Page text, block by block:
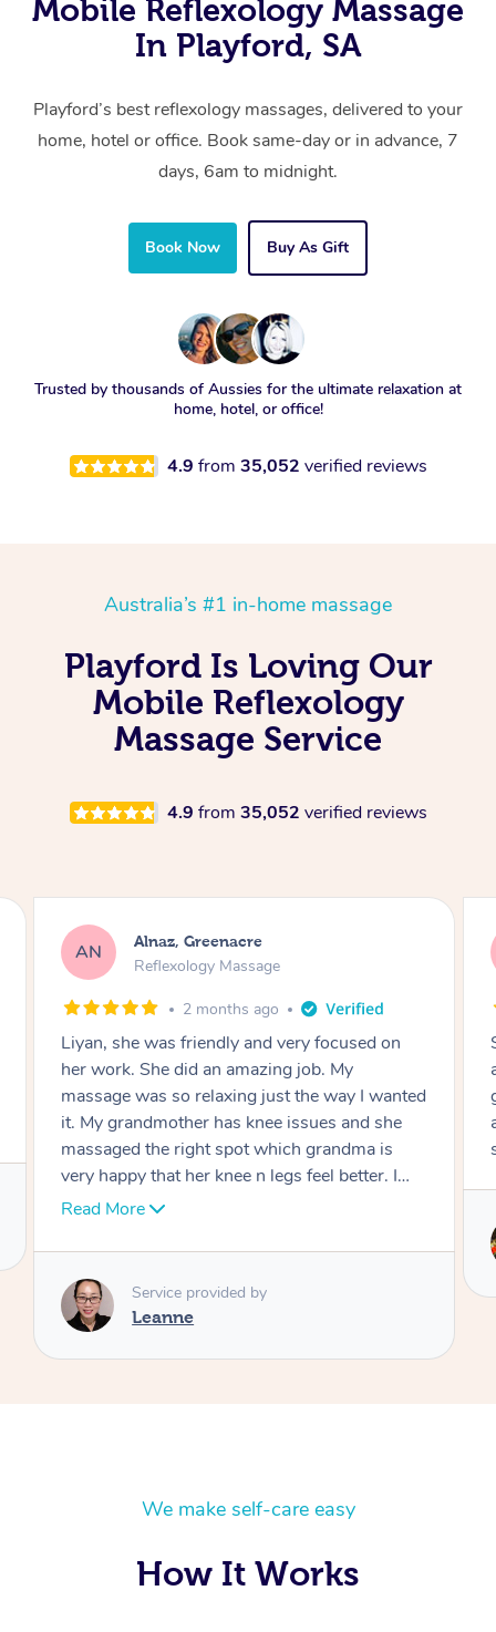
Mobile Reflexology Massage
In Playford, SA
Playford’s best reflexology massages, delivered to your
home, hotel or office. Book same-day or in advance, 7
days, 6am to midnight.
Book Now Buy As Gift
Trusted by thousands of Aussies for the ultimate relaxation at
home, hotel, or office!
4.9 from 35,052 verified reviews
Australia’s #1 in-home massage
Playford Is Loving Our
Mobile Reflexology
Massage Service
4.9 from 35,052 verified reviews
AC Aja, Wooloowin
Reflexology Massage
3 months ago
Sindy is amazing, the best massage I've in
ages! She was so lovely & professional. Such a
great service, being able to get a massage
around work & kids can be tough, Finding this
service is great.
Sindy
We make self-care easy
How It Works